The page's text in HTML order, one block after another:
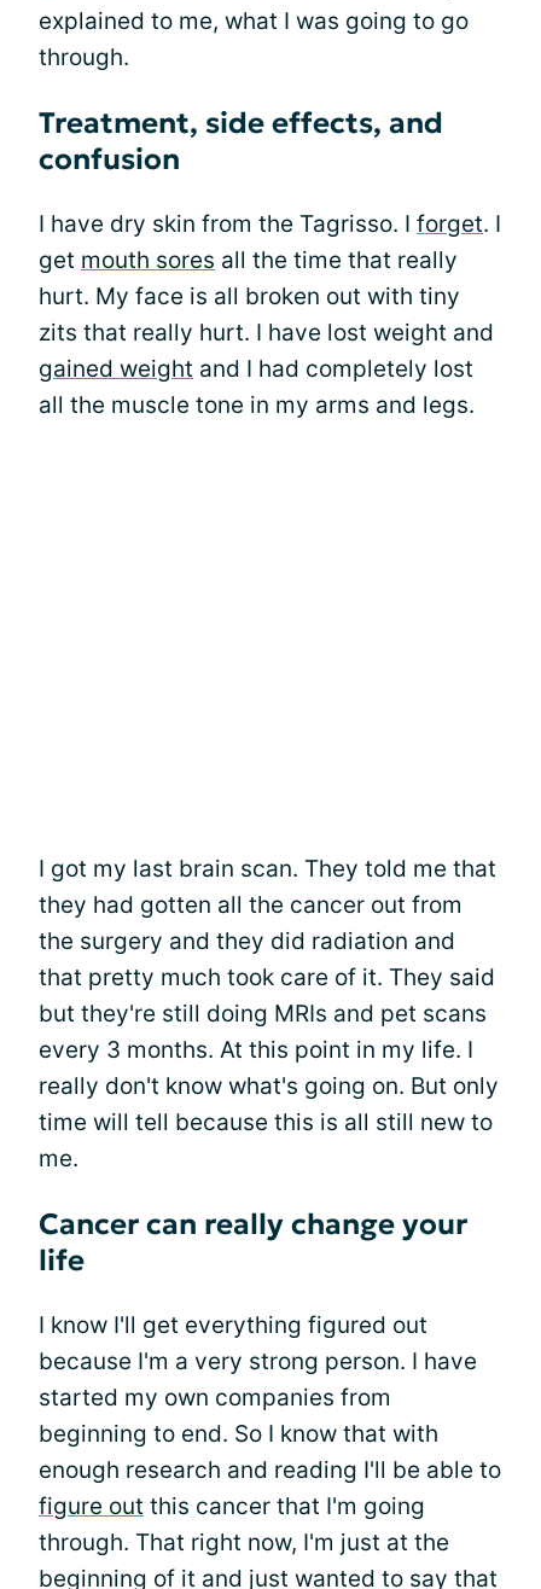
explained to me, what I was going to go
through.
Treatment, side effects, and
confusion
I have dry skin from the Tagrisso. I forget. I
get mouth sores all the time that really
hurt. My face is all broken out with tiny
zits that really hurt. I have lost weight and
gained weight and I had completely lost
all the muscle tone in my arms and legs.
I got my last brain scan. They told me that
they had gotten all the cancer out from
the surgery and they did radiation and
that pretty much took care of it. They said
but they're still doing MRIs and pet scans
every 3 months. At this point in my life. I
really don't know what's going on. But only
time will tell because this is all still new to
me.
Cancer can really change your
life
I know I'll get everything figured out
because I'm a very strong person. I have
started my own companies from
beginning to end. So I know that with
enough research and reading I'll be able to
figure out this cancer that I'm going
through. That right now, I'm just at the
beginning of it and just wanted to say that